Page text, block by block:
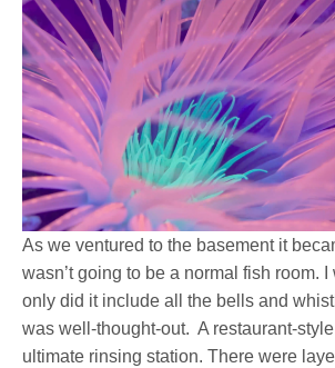
As we ventured to the basement it
wasn’t going to be a normal fish room.
only did it include all the bells and
was well-thought-out. A restaurant-
ultimate rinsing station. There were